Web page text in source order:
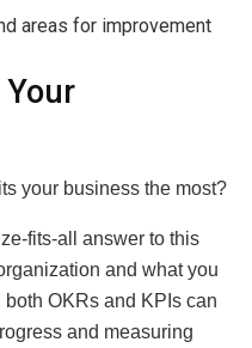
areas for improvement
your business the most?
fits-all answer to this
and what you
OKRs and KPIs can
and measuring